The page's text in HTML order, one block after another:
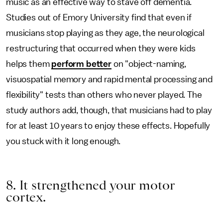
Studies out of Emory University find that even if
musicians stop playing as they age, the neurological
restructuring that occurred when they were kids
helps them perform better on "object-naming,
visuospatial memory and rapid mental processing and
flexibility" tests than others who never played. The
study authors add, though, that musicians had to play
for at least 10 years to enjoy these effects. Hopefully
you stuck with it long enough.
8. It strengthened your motor
cortex.